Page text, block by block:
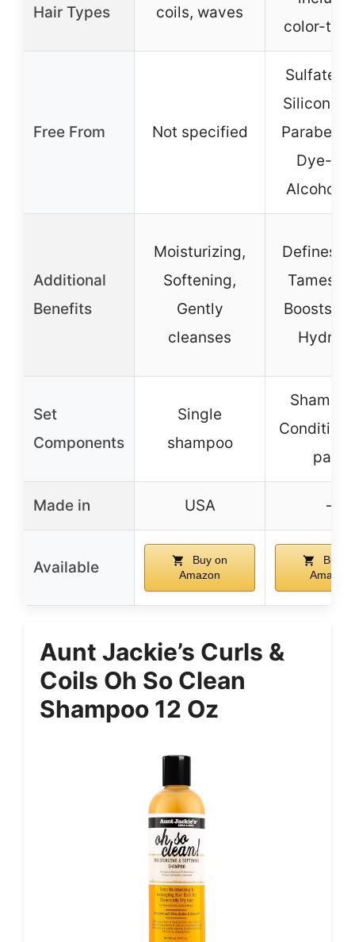
Hair Types coils, waves
color-
Free From Not specified
Sulfate-
Silicone-
Paraben-
Dye-
Alcohol-
Additional
Benefits
Moisturizing,
Softening,
Gently
cleanses
Defines
Tames
Boosts
Set
Components
Single
shampoo
pack
Made in USA –
Available
Buy on
Amazon
Buy
Amazon
Aunt Jackie’s Curls &
Coils Oh So Clean
Shampoo 12 Oz